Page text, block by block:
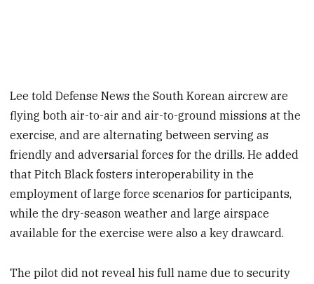
Lee told Defense News the South Korean aircrew are
flying both air-to-air and air-to-ground missions at the
exercise, and are alternating between serving as
friendly and adversarial forces for the drills. He added
that Pitch Black fosters interoperability in the
employment of large force scenarios for participants,
while the dry-season weather and large airspace
available for the exercise were also a key drawcard.
The pilot did not reveal his full name due to security